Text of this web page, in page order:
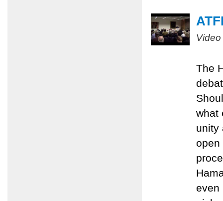
The
what
unity
open
even